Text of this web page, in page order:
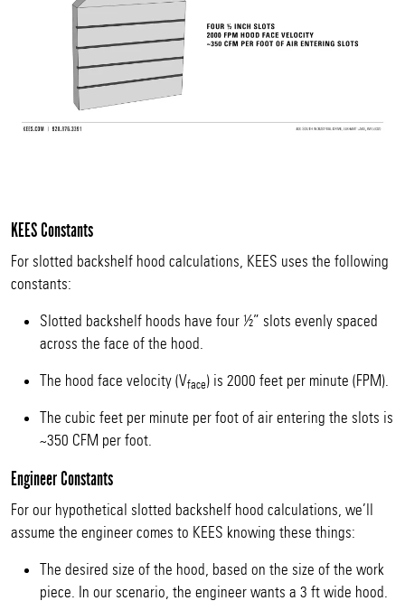
KEES Constants
For slotted backshelf hood calculations, KEES uses the following
constants:
Slotted backshelf hoods have four ½” slots evenly spaced
across the face of the hood.
The hood face velocity (Vface) is 2000 feet per minute (FPM).
The cubic feet per minute per foot of air entering the slots is
~350 CFM per foot.
Engineer Constants
For our hypothetical slotted backshelf hood calculations, we’ll
assume the engineer comes to KEES knowing these things:
The desired size of the hood, based on the size of the work
piece. In our scenario, the engineer wants a 3 ft wide hood.